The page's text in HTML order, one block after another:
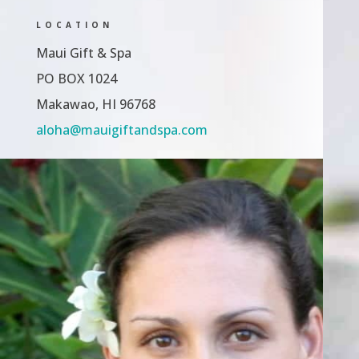
LOCATION
Maui Gift & Spa
PO BOX 1024
Makawao, HI 96768
aloha@mauigiftandspa.com